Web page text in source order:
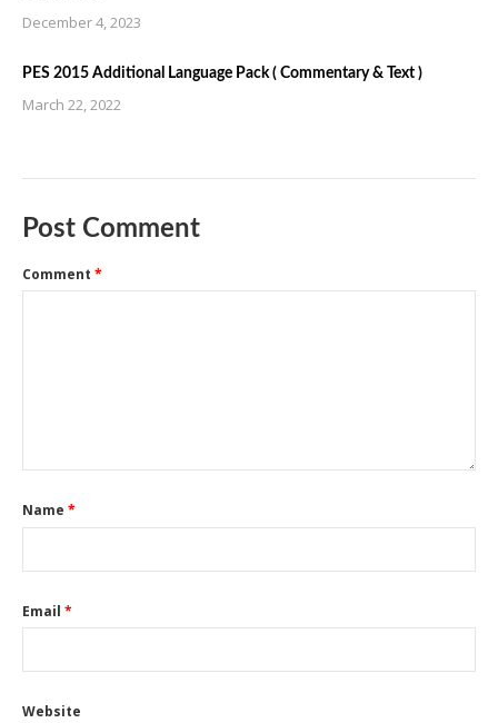
December 4, 2023
PES 2015 Additional Language Pack ( Commentary & Text )
March 22, 2022
Post Comment
Comment *
Name *
Email *
Website